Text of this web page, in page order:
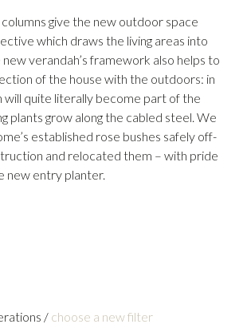
give the new outdoor space
which draws the living areas into
verandah’s framework also helps to
of the house with the outdoors: in
will quite literally become part of the
plants grow along the cabled steel. We
established rose bushes safely off-
and relocated them – with pride
new entry planter.
/ choose a new filter